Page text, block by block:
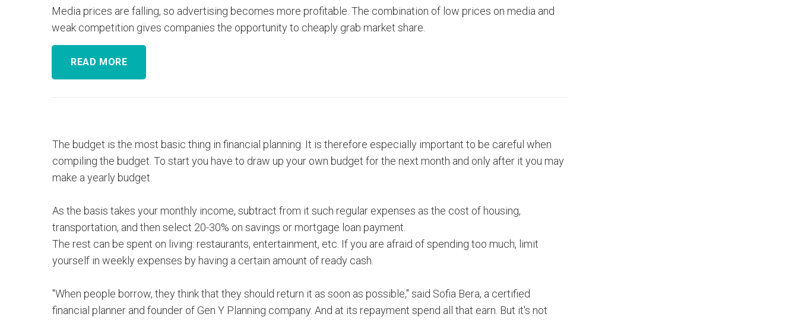
Media prices are falling, so advertising becomes more profitable. The combination of low prices on media and
weak competition gives companies the opportunity to cheaply grab market share.
READ MORE
The budget is the most basic thing in financial planning. It is therefore especially important to be careful when
compiling the budget. To start you have to draw up your own budget for the next month and only after it you may
make a yearly budget.
As the basis takes your monthly income, subtract from it such regular expenses as the cost of housing,
transportation, and then select 20-30% on savings or mortgage loan payment.
The rest can be spent on living: restaurants, entertainment, etc. If you are afraid of spending too much, limit
yourself in weekly expenses by having a certain amount of ready cash.
"When people borrow, they think that they should return it as soon as possible," said Sofia Bera, a certified
financial planner and founder of Gen Y Planning company. And at its repayment spend all that earn. But it's not